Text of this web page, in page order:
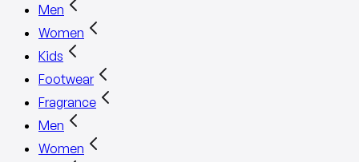
Men
Women
Kids
Footwear
Fragrance
Men
Women